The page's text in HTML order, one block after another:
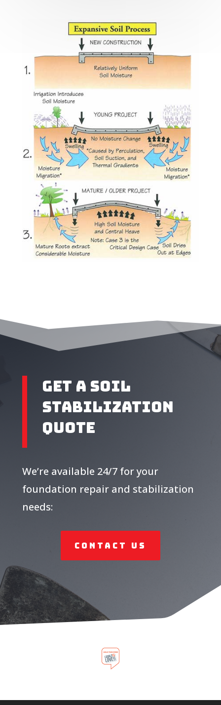
Get A SOIL
STABILIZATION
QUOTE
We’re available 24/7 for your
foundation repair and stabilization
needs:
Contact Us